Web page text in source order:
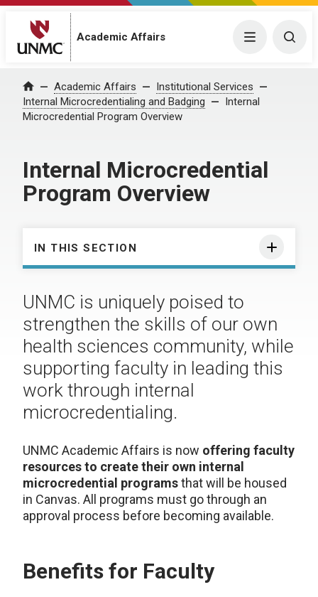
Academic Affairs Menu
Home Academic Affairs
Institutional Services
Internal Microcredentialing and Badging
Internal
Microcredential Program Overview
Internal Microcredential
Program Overview
IN THIS SECTION
UNMC is uniquely poised to
strengthen the skills of our own
health sciences community, while
supporting faculty in leading this
work through internal
microcredentialing.
UNMC Academic Affairs is now offering faculty
resources to create their own internal
microcredential programsthat will be housed
in Canvas. All programs must go through an
approval process before becoming available.
Benefits for Faculty